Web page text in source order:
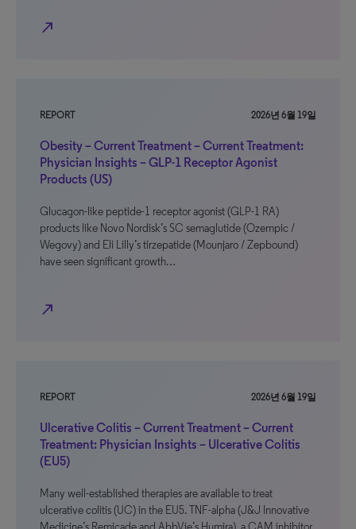
north_east
REPORT 2026년 6월 19일
Obesity – Current Treatment – Current Treatment:
Physician Insights – GLP-1 Receptor Agonist
Products (US)
Glucagon-like peptide-1 receptor agonist (GLP-1 RA)
products like Novo Nordisk’s SC semaglutide (Ozempic /
Wegovy) and Eli Lilly’s tirzepatide (Mounjaro / Zepbound)
have seen significant growth…
north_east
REPORT 2026년 6월 19일
Ulcerative Colitis – Current Treatment – Current
Treatment: Physician Insights – Ulcerative Colitis
(EU5)
Many well-established therapies are available to treat
ulcerative colitis (UC) in the EU5. TNF-alpha (J&J Innovative